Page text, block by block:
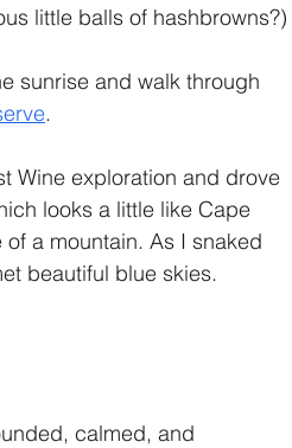
little balls of hashbrowns?)
sunrise and walk through
.
Wine exploration and drove
looks a little like Cape
a mountain. As I snaked
beautiful blue skies.
calmed, and